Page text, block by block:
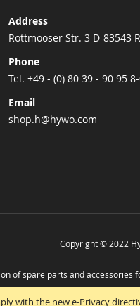
with the new e-Privacy
Address
Rottmooser Str. 3 D-83543
Phone
Tel. +49 - (0) 80 39 - 90 95
Email
shop.h@hywo.com
Copyright © 2022
of spare parts and accessories